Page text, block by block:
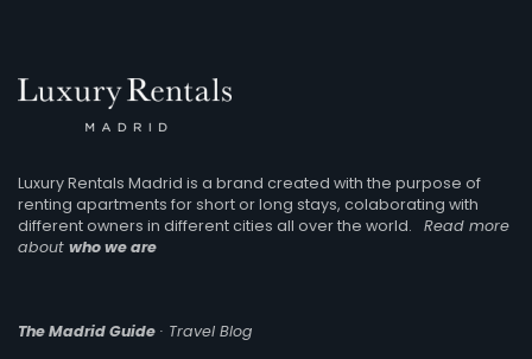
Luxury Rentals Madrid is a brand created with the purpose of
renting apartments for short or long stays, colaborating with
different owners in different cities all over the world.
Read more
about who we are
The Madrid Guide · Travel Blog